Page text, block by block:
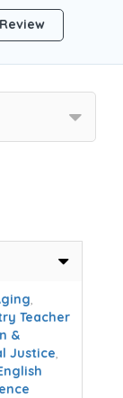
,
Teacher
&
Justice,